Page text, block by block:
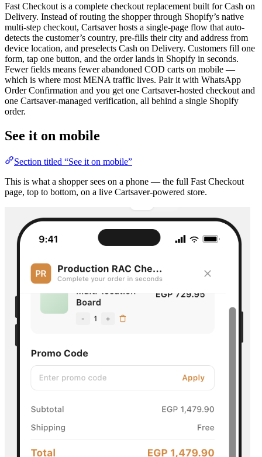
Fast Checkout is a complete checkout replacement built for Cash on
Delivery. Instead of routing the shopper through Shopify’s native
multi-step checkout, Cartsaver hosts a single-page flow that auto-
detects the customer’s country, pre-fills their city and address from
device location, and preselects Cash on Delivery. Customers fill one
form, tap one button, and the order lands in Shopify in seconds.
Fewer fields means fewer abandoned COD carts on mobile —
which is where most MENA traffic lives. Pair it with WhatsApp
Order Confirmation and you get one Cartsaver-hosted checkout and
one Cartsaver-managed verification, all behind a single Shopify
order.
See it on mobile
Section titled “See it on mobile”
This is what a shopper sees on a phone — the full Fast Checkout
page, top to bottom, on a live Cartsaver-powered store.